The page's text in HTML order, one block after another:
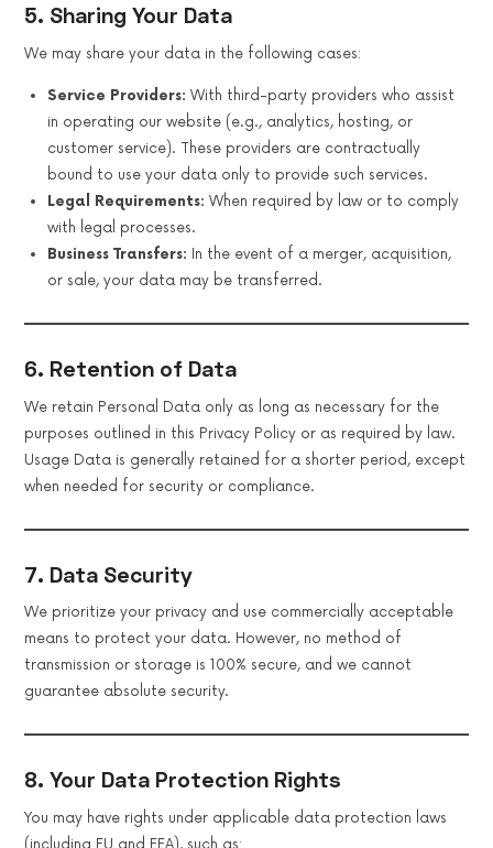
5. Sharing Your Data
We may share your data in the following cases:
Service Providers: With third-party providers who assist
in operating our website (e.g., analytics, hosting, or
customer service). These providers are contractually
bound to use your data only to provide such services.
Legal Requirements: When required by law or to comply
with legal processes.
Business Transfers: In the event of a merger, acquisition,
or sale, your data may be transferred.
6. Retention of Data
We retain Personal Data only as long as necessary for the
purposes outlined in this Privacy Policy or as required by law.
Usage Data is generally retained for a shorter period, except
when needed for security or compliance.
7. Data Security
We prioritize your privacy and use commercially acceptable
means to protect your data. However, no method of
transmission or storage is 100% secure, and we cannot
guarantee absolute security.
8. Your Data Protection Rights
You may have rights under applicable data protection laws